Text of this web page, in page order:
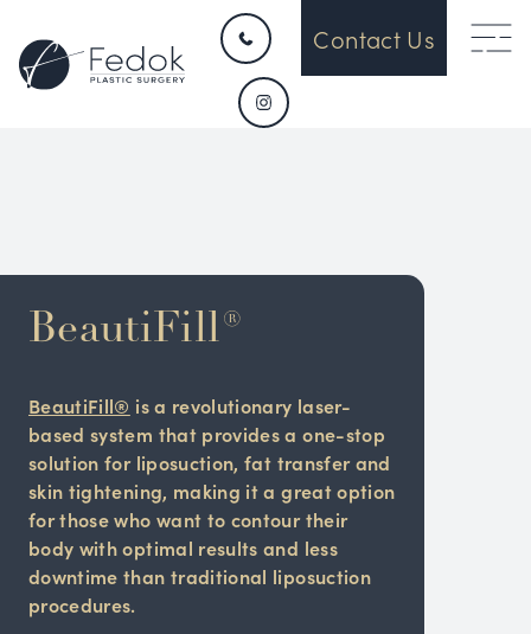
Contact Us
BeautiFill®
BeautiFill® is a revolutionary laser-
based system that provides a one-stop
solution for liposuction, fat transfer and
skin tightening, making it a great option
for those who want to contour their
body with optimal results and less
downtime than traditional liposuction
procedures.